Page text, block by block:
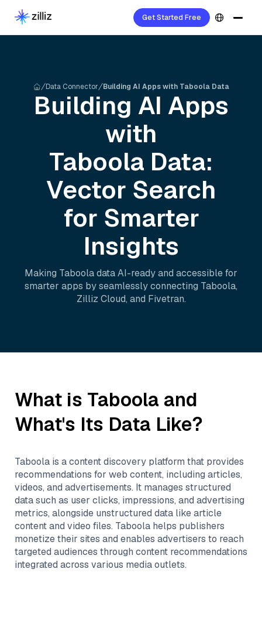
Get Started Free
Data Connector Building AI Apps with Taboola Data
Building AI Apps
with
Taboola Data:
Vector Search
for Smarter
Insights
Making Tabooladata AI-ready and accessible for
smarter apps by seamlessly connecting Taboola,
Zilliz Cloud, and Fivetran.
What is Taboola and
What's Its Data Like?
Taboola is a content discovery platform that provides
recommendations for web content, including articles,
videos, and advertisements. It manages structured
data such as user clicks, impressions, and advertising
metrics, alongside unstructured data like article
content and video files. Taboola helps publishers
monetize their sites and enables advertisers to reach
targeted audiences through content recommendations
integrated across various media outlets.